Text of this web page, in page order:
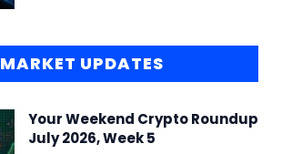
MARKET UPDATES
Your Weekend Crypto Roundup
July 2026, Week 5